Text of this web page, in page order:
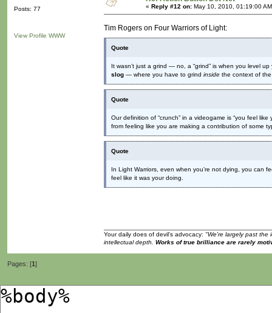
Posts: 77
View Profile WWW
« Reply #12 on: May 10, 2010, 01:19:00
Tim Rogers on Four Warriors of Light:
Quote
It wasn’t just a grind — no, a “grind” is when you level
slog — where you have to grind inside the context of
Quote
Our definition of “crunch” in a videogame is “you feel like
from feeling like you are making a contribution of some
Quote
In Light Warriors, even when you’re not dying, you can
feel like it was your doing.
Your daily does of devil's advocacy: "We're largely past the
intellectual depth. Works of true brilliance are rarely
Pages: [1]